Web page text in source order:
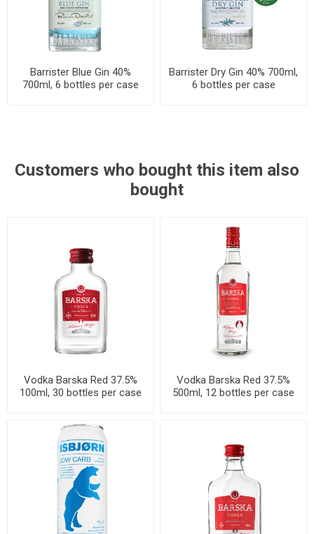
Barrister Blue Gin 40%
700ml, 6 bottles per case
Barrister Dry Gin 40% 700ml,
6 bottles per case
Customers who bought this item also
bought
Vodka Barska Red 37.5%
100ml, 30 bottles per case
Vodka Barska Red 37.5%
500ml, 12 bottles per case